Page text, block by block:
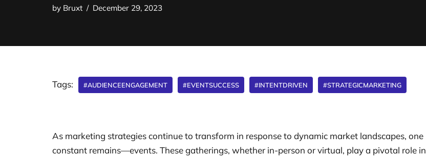
by Bruxt December 29, 2023
Tags: #AUDIENCEENGAGEMENT #EVENTSUCCESS #INTENTDRIVEN #STRATEGICMARKETING
As marketing strategies continue to transform in response to dynamic market landscapes, one
constant remains—events. These gatherings, whether in-person or virtual, play a pivotal role in